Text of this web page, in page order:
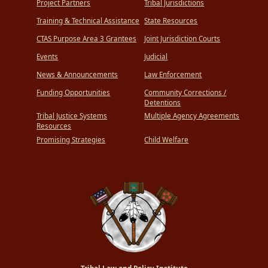
Project Partners
Training & Technical Assistance
CTAS Purpose Area 3 Grantees
Events
News & Announcements
Funding Opportunities
Tribal Justice Systems
Resources
Promising Strategies
Tribal Jurisdictions
State Resources
Joint Jurisdiction Courts
Judicial
Law Enforcement
Community Corrections /
Detentions
Multiple Agency Agreements
Child Welfare